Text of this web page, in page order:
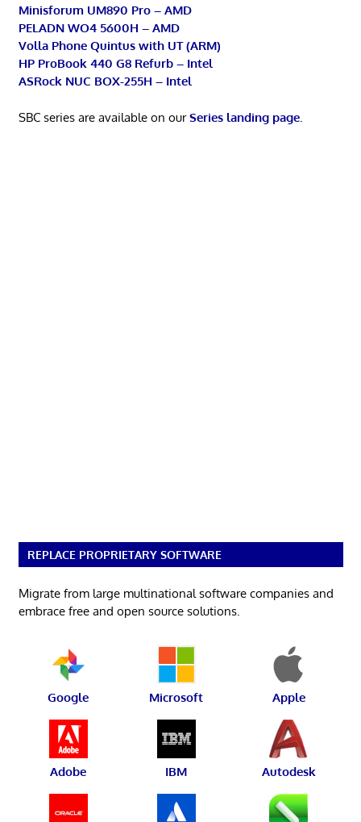
Minisforum UM890 Pro – AMD
PELADN WO4 5600H – AMD
Volla Phone Quintus with UT (ARM)
HP ProBook 440 G8 Refurb – Intel
ASRock NUC BOX-255H – Intel
SBC series are available on ourSeries landing page.
REPLACE PROPRIETARY SOFTWARE
Migrate from large multinational software companies and
embrace free and open source solutions.
Google Microsoft Apple
Adobe IBM Autodesk